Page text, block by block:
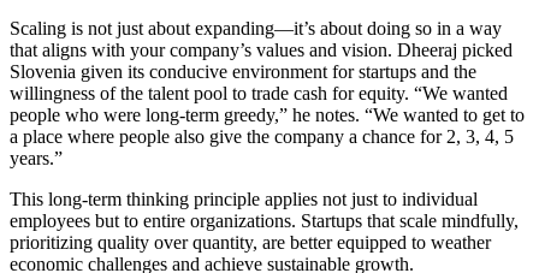
Scaling is not just about expanding—it’s about doing so in a way
that aligns with your company’s values and vision. Dheeraj picked
Slovenia given its conducive environment for startups and the
willingness of the talent pool to trade cash for equity. “We wanted
people who were long-term greedy,” he notes. “We wanted to get to
a place where people also give the company a chance for 2, 3, 4, 5
years.”
This long-term thinking principle applies not just to individual
employees but to entire organizations. Startups that scale mindfully,
prioritizing quality over quantity, are better equipped to weather
economic challenges and achieve sustainable growth.